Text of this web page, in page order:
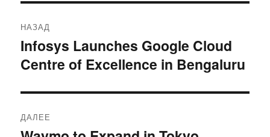
по
записям
НАЗАД
Предыдущая
запись:
Infosys Launches Google Cloud
Centre of Excellence in Bengaluru
ДАЛЕЕ